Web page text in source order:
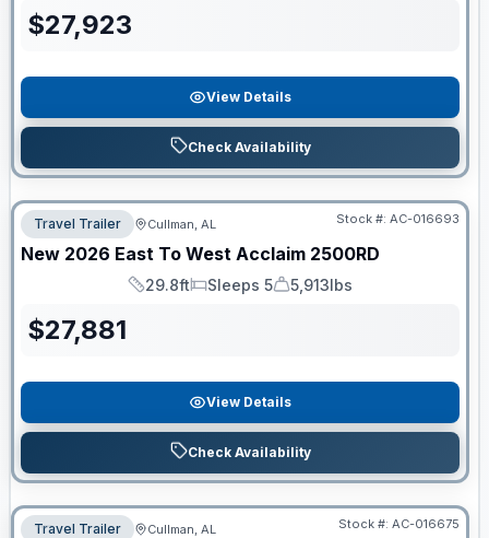
$27,923
View Details
Check Availability
Travel Trailer Cullman, AL Stock #: AC-016693
New 2026 East To West Acclaim 2500RD
Length
29.8ft
Sleeps
Sleeps 5
Dry Weight
5,913lbs
$27,881
View Details
Check Availability
Travel Trailer Cullman, AL Stock #: AC-016675